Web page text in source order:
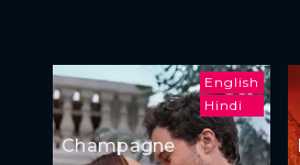
English
Hindi
Champagne